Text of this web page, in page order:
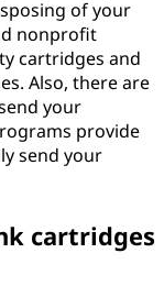
of your
nonprofit
cartridges and
Also, there are
your
provide
send your
cartridges